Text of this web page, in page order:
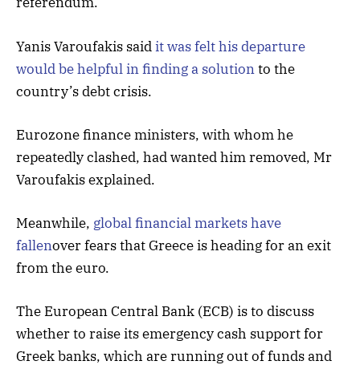
Yanis Varoufakis saidit was felt his departure
would be helpful in finding a solutionto the
country’s debt crisis.
Eurozone finance ministers, with whom he
repeatedly clashed, had wanted him removed, Mr
Varoufakis explained.
Meanwhile, global financial markets have
fallenover fears that Greece is heading for an exit
from the euro.
The European Central Bank (ECB) is to discuss
whether to raise its emergency cash support for
Greek banks, which are running out of funds and